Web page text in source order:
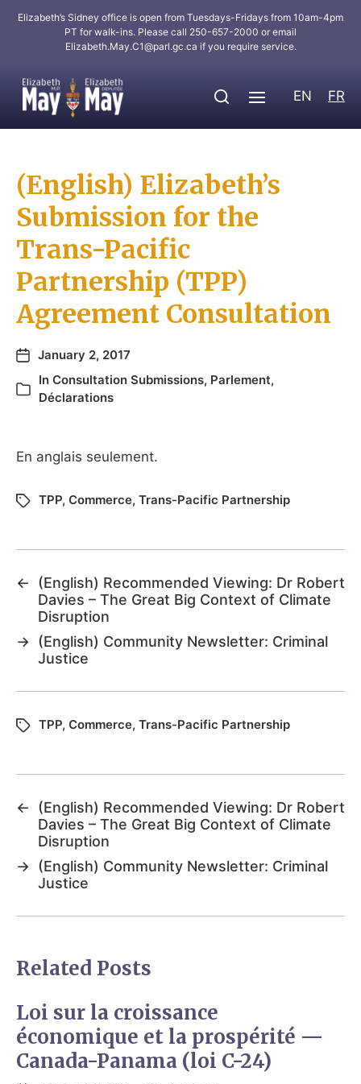
Elizabeth’s Sidney office is open from Tuesdays-Fridays from 10am-4pm
PT for walk-ins. Please call 250-657-2000 or email
Elizabeth.May.C1@parl.gc.ca if you require service.
EN FR
(English) Elizabeth’s
Submission for the
Trans-Pacific
Partnership (TPP)
Agreement Consultation
January 2, 2017
In Consultation Submissions, Parlement,
Déclarations
En anglais seulement.
TPP, Commerce, Trans-Pacific Partnership
←
(English) Recommended Viewing: Dr Robert
Davies – The Great Big Context of Climate
Disruption
→ (English) Community Newsletter: Criminal
Justice
TPP, Commerce, Trans-Pacific Partnership
←
(English) Recommended Viewing: Dr Robert
Davies – The Great Big Context of Climate
Disruption
→ (English) Community Newsletter: Criminal
Justice
Related Posts
Loi sur la croissance
économique et la prospérité —
Canada-Panama (loi C-24)